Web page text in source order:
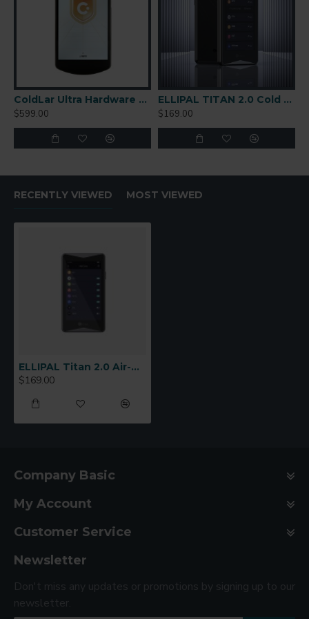
ColdLar Ultra Hardware Wallet
$599.00
ELLIPAL TITAN 2.0 Cold Wallet
$169.00
RECENTLY VIEWED MOST VIEWED
ELLIPAL Titan 2.0 Air-Gapped Cold Wallet
$169.00
Company Basic
My Account
Customer Service
Newsletter
Don't miss any updates or promotions by signing up to our
newsletter.